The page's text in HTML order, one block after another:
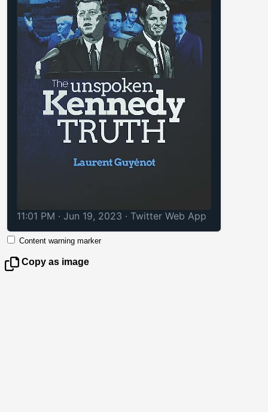
11:01 PM · Jun 19, 2023 · Twitter Web App
Content warning marker
Copy as image